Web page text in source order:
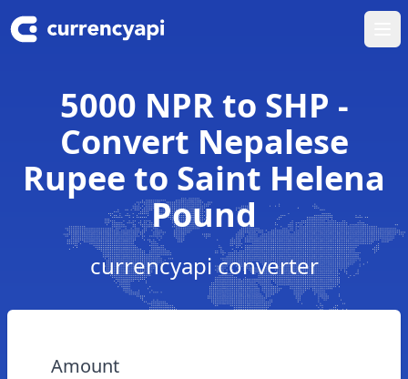
5000 NPR to SHP -
Convert Nepalese
Rupee to Saint Helena
Pound
currencyapi converter
Amount